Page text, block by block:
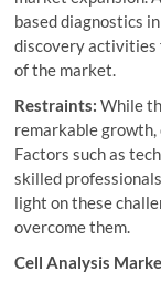
based diagnostics
discovery
of the market.
Restraints: While
remarkable growth,
Factors such as
skilled
light on these
overcome them.
Cell Analysis